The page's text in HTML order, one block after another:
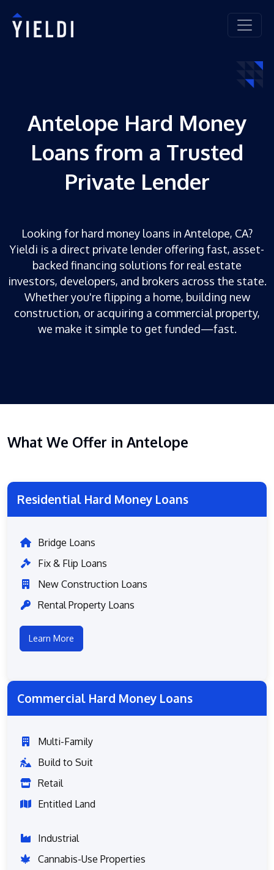
Antelope Hard Money
Loans from a Trusted
Private Lender
Looking for hard money loans in Antelope, CA?
Yieldi is a direct private lender offering fast, asset-
backed financing solutions for real estate
investors, developers, and brokers across the state.
Whether you're flipping a home, building new
construction, or acquiring a commercial property,
we make it simple to get funded—fast.
What We Offer in Antelope
Residential Hard Money Loans
Bridge Loans
Fix & Flip Loans
New Construction Loans
Rental Property Loans
Learn More
Commercial Hard Money Loans
Multi-Family
Build to Suit
Retail
Entitled Land
Industrial
Cannabis-Use Properties